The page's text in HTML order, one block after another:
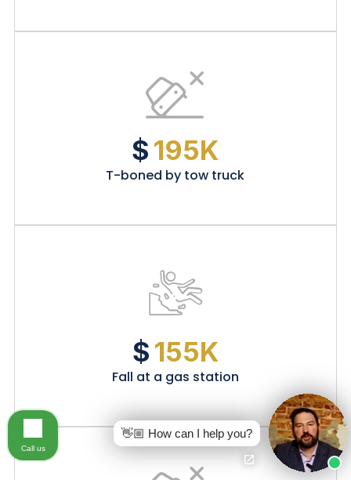
$195K
T-boned by tow truck
$155K
Fall at a gas station
👋🏼 How can I help you?
Call us